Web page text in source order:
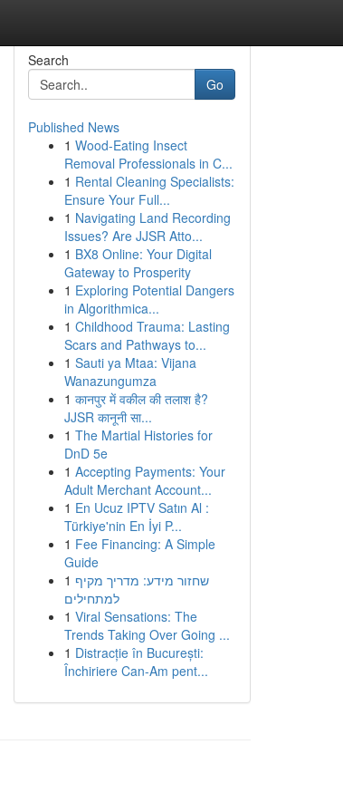
Search
Go
Published News
1 Wood-Eating Insect
Removal Professionals in C...
1 Rental Cleaning Specialists:
Ensure Your Full...
1 Navigating Land Recording
Issues? Are JJSR Atto...
1 BX8 Online: Your Digital
Gateway to Prosperity
1 Exploring Potential Dangers
in Algorithmica...
1 Childhood Trauma: Lasting
Scars and Pathways to...
1 Sauti ya Mtaa: Vijana
Wanazungumza
1 कानपुर में वकील की तलाश है?
JJSR कानूनी सा...
1 The Martial Histories for
DnD 5e
1 Accepting Payments: Your
Adult Merchant Account...
1 En Ucuz IPTV Satın Al :
Türkiye'nin En İyi P...
1 Fee Financing: A Simple
Guide
1 שחזור מידע: מדריך מקיף
למתחילים
1 Viral Sensations: The
Trends Taking Over Going ...
1 Distracție în București:
Închiriere Can-Am pent...